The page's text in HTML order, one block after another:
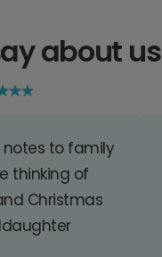
about us
notes to family
thinking of
Christmas